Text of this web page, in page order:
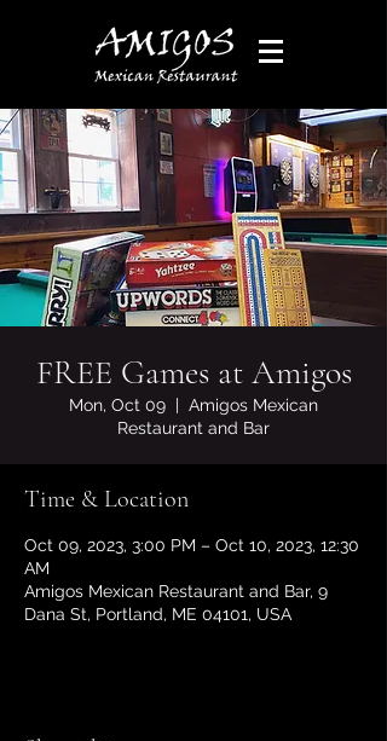
FREE Games at Amigos
Mon, Oct 09
  |
Amigos Mexican
Restaurant and Bar
Time & Location
Oct 09, 2023, 3:00 PM – Oct 10, 2023, 12:30
AM
Amigos Mexican Restaurant and Bar, 9
Dana St, Portland, ME 04101, USA